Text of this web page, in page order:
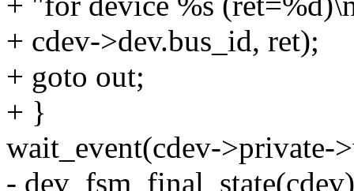
+ cdev->dev.bus_id, ret);
+ goto out;
+ }
wait_event(cdev->private-
-